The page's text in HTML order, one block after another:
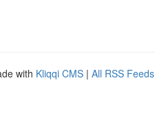
with Kliqqi CMS | All RSS Feeds